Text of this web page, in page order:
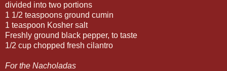
divided into two portions
1 1/2 teaspoons ground cumin
1 teaspoon Kosher salt
Freshly ground black pepper, to taste
1/2 cup chopped fresh cilantro
For the Nacholadas